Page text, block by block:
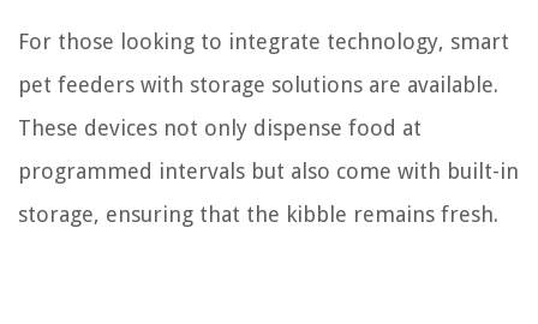
For those looking to integrate technology, smart
pet feeders with storage solutions are available.
These devices not only dispense food at
programmed intervals but also come with built-in
storage, ensuring that the kibble remains fresh.